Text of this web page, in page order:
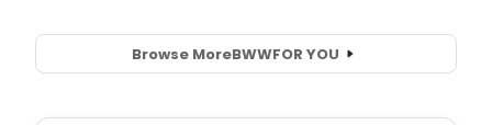
Browse MoreBWWFOR YOU